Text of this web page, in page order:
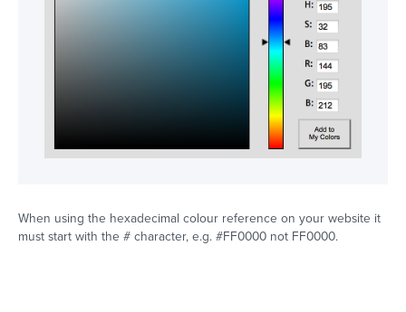
When using the hexadecimal colour reference on your website it
must start with the # character, e.g. #FF0000 not FF0000.